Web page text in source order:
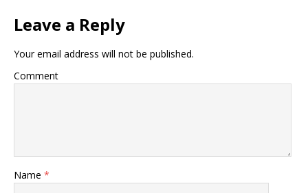
Leave a Reply
Your email address will not be published.
Comment
Name *